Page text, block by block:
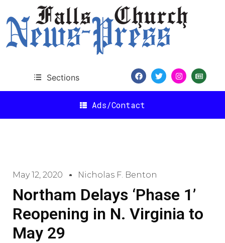
Sections
Ads/Contact
May 12, 2020 Nicholas F. Benton
Northam Delays ‘Phase 1’
Reopening in N. Virginia to
May 29